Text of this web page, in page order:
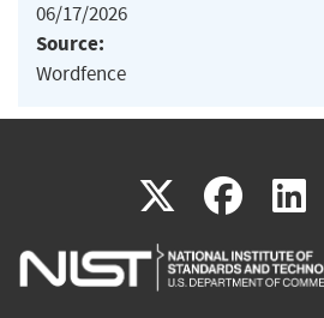
06/17/2026
Source:
Wordfence
X(link
is
(link
is